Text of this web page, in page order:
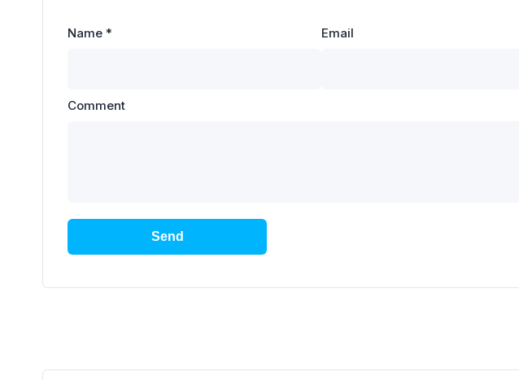
Name * Email
Comment
Send